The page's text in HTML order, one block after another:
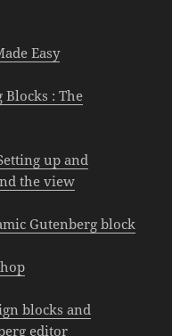
Easy
: The
up and
the view
Gutenberg block
blocks and
editor